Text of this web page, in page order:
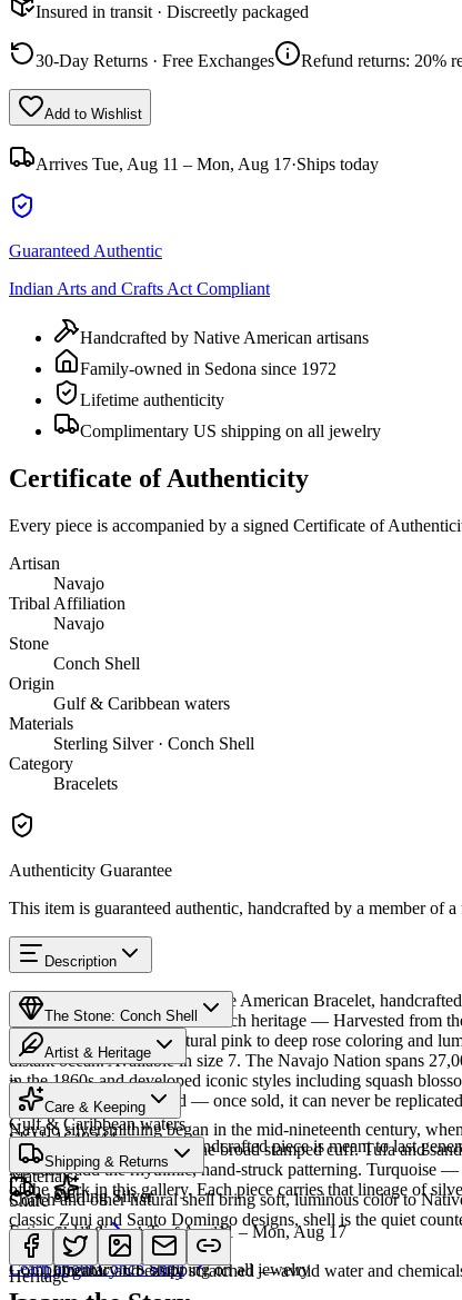
Insured in transit · Discreetly packaged
30-Day Returns · Free Exchanges Refund returns: 20%
Add to Wishlist
Arrives Tue, Aug 11 – Mon, Aug 17·Ships today
Guaranteed Authentic
Indian Arts and Crafts Act Compliant
Handcrafted by Native American artisans
Family-owned in Sedona since 1972
Lifetime authenticity
Complimentary US shipping on all jewelry
Certificate of Authenticity
Every piece is accompanied by a signed Certificate of
Artisan
Navajo
Tribal Affiliation
Navajo
Stone
Conch Shell
Origin
Gulf & Caribbean waters
Materials
Sterling Silver · Conch Shell
Category
Bracelets
Authenticity Guarantee
This item is guaranteed authentic, handcrafted by a member
Description
Discover this exceptional Native American Bracelet,
featured in this piece carries a rich heritage — Harvested from
thousands of years. Its natural pink to deep rose coloring and
distant ocean. Available in size 7. The Navajo Nation spans
in the 1860s and developed iconic styles including squash
Humiovi is one-of-a-kind — once sold, it can never be
SKU:1648344
Materials
Sterling Silver
The Stone: Conch Shell
Provenance
Gulf & Caribbean waters
Characteristics
Conch and other natural shell bring soft, luminous color to
classic Zuni and Santo Domingo designs, shell is the quiet
Learn aboutConch Shell
Artist & Heritage
The Artist
Navajo silversmithing began in the mid-nineteenth century,
necklace, the concho belt, the broad stamped cuff. Tufa and
repoussé add the rhythmic, hand-struck patterning. Turquoise
of the work in this gallery. Each piece carries that lineage of
Meet
Navajo
Heritage
Care & Keeping
Cared for thoughtfully, a handcrafted piece is meant to last
Shell & mother of pearl
Organic and easily scratched — avoid water and
Shipping & Returns
Estimated delivery:Tue, Aug 11 – Mon, Aug 17
Complimentary US shipping on all jewelry
Share